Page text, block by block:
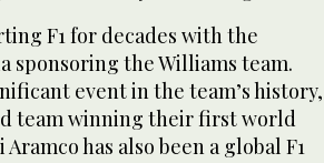
F1 for decades with the
sponsoring the Williams team.
event in the team’s history,
team winning their first world
has also been a global F1